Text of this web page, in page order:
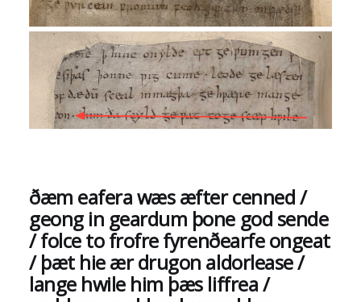
ðæm eafera wæs æfter cenned /
geong in geardum þone god sende
/ folce to frofre fyrenðearfe ongeat
/ þæt hie ær drugon aldorlease /
lange hwile him þæs liffrea /